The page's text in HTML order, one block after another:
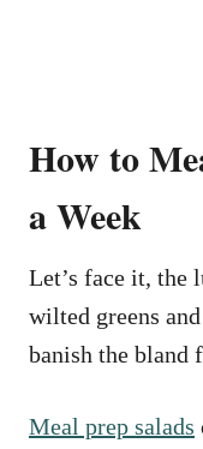
How to
a Week
Let’s face it, the
wilted greens
banish the bland
Meal prep salads